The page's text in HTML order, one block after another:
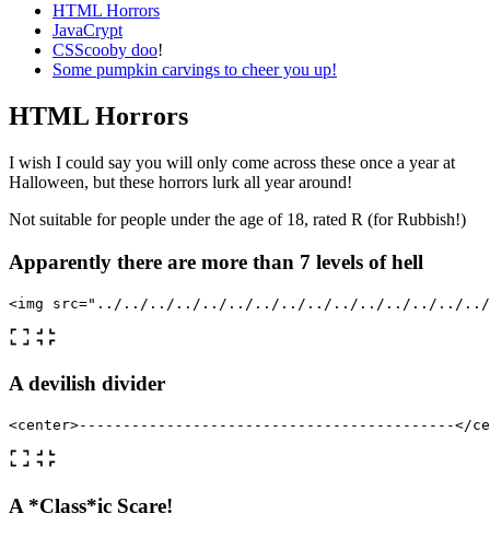
HTML Horrors
JavaCrypt
CSScooby doo!
Some pumpkin carvings to cheer you up!
HTML Horrors
I wish I could say you will only come across these once a year at
Halloween, but these horrors lurk all year around!
Not suitable for people under the age of 18, rated R (for Rubbish!)
Apparently there are more than 7 levels of hell
<img src="../../../../../../../../../../../../../../../../
A devilish divider
<center>-------------------------------------------</
A *Class*ic Scare!